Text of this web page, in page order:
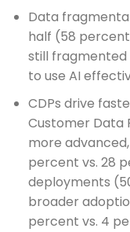
Data
half (58
still
to use AI
CDPs drive
Customer Data
more
percent vs. 28
deployments
broader
percent vs. 4